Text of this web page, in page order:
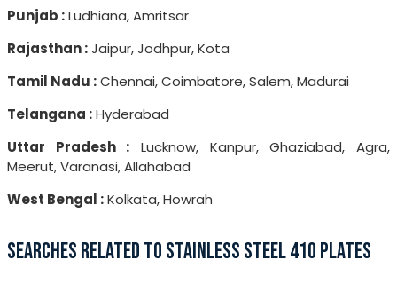
Punjab :Ludhiana, Amritsar
Rajasthan :Jaipur, Jodhpur, Kota
Tamil Nadu :Chennai, Coimbatore, Salem, Madurai
Telangana :Hyderabad
Uttar Pradesh : Lucknow, Kanpur, Ghaziabad, Agra,
Meerut, Varanasi, Allahabad
West Bengal :Kolkata, Howrah
SEARCHES RELATED TO STAINLESS STEEL 410 PLATES